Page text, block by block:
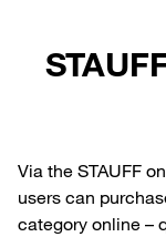
Via the STAUFF
users can
category online –